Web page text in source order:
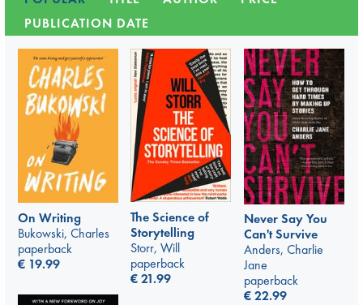
PUBLICATION DATE
On Writing
Bukowski, Charles
paperback
€ 19.99
The Science of
Storytelling
Storr, Will
paperback
€21.99
Never Say You
Can't Survive
Anders, Charlie
Jane
paperback
€22.99